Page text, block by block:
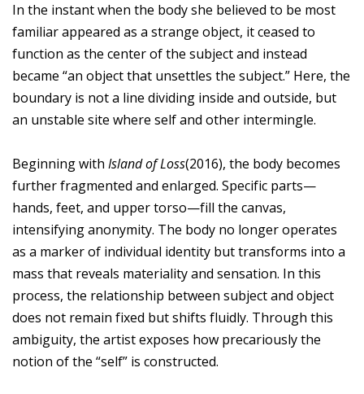
In the instant when the body she believed to be most
familiar appeared as a strange object, it ceased to
function as the center of the subject and instead
became “an object that unsettles the subject.” Here, the
boundary is not a line dividing inside and outside, but
an unstable site where self and other intermingle.
Beginning with Island of Loss(2016), the body becomes
further fragmented and enlarged. Specific parts—
hands, feet, and upper torso—fill the canvas,
intensifying anonymity. The body no longer operates
as a marker of individual identity but transforms into a
mass that reveals materiality and sensation. In this
process, the relationship between subject and object
does not remain fixed but shifts fluidly. Through this
ambiguity, the artist exposes how precariously the
notion of the “self” is constructed.